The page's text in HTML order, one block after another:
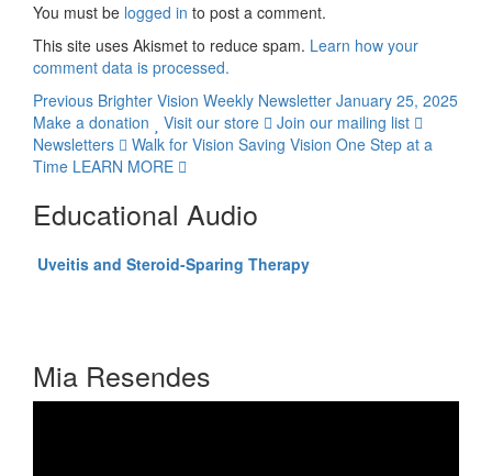
You must be logged in to post a comment.
This site uses Akismet to reduce spam. Learn how your
comment data is processed.
Previous Brighter Vision Weekly Newsletter January 25, 2025
Make a donation
Visit our store
Join our mailing list
Newsletters
Walk for Vision Saving Vision One Step at a
Time LEARN MORE
Educational Audio
Uveitis and Steroid-Sparing Therapy
Mia Resendes